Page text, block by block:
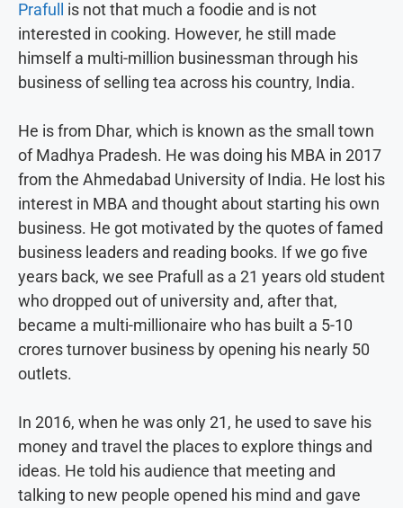
Prafull
is not that much a foodie and is not
interested in cooking. However, he still made
himself a multi-million businessman through his
business of selling tea across his country, India.
He is from Dhar, which is known as the small town
of Madhya Pradesh. He was doing his MBA in 2017
from the Ahmedabad University of India. He lost his
interest in MBA and thought about starting his own
business. He got motivated by the quotes of famed
business leaders and reading books. If we go five
years back, we see Prafull as a 21 years old student
who dropped out of university and, after that,
became a multi-millionaire who has built a 5-10
crores turnover business by opening his nearly 50
outlets.
In 2016, when he was only 21, he used to save his
money and travel the places to explore things and
ideas. He told his audience that meeting and
talking to new people opened his mind and gave